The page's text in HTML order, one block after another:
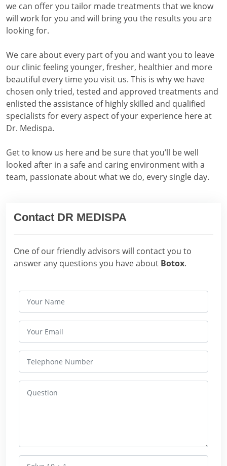
we can offer you tailor made treatments that we know
will work for you and will bring you the results you are
looking for.
We care about every part of you and want you to leave
our clinic feeling younger, fresher, healthier and more
beautiful every time you visit us. This is why we have
chosen only tried, tested and approved treatments and
enlisted the assistance of highly skilled and qualified
specialists for every aspect of your experience here at
Dr. Medispa.
Get to know us here and be sure that you’ll be well
looked after in a safe and caring environment with a
team, passionate about what we do, every single day.
Contact DR MEDISPA
One of our friendly advisors will contact you to
answer any questions you have about Botox.